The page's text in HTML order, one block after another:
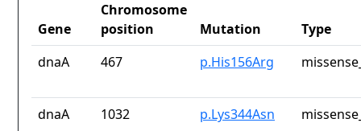
Gene
Chromosome
position
Mutation
Type
dnaA
467 p.His156Arg
dnaA 1032 p.Lys344Asn